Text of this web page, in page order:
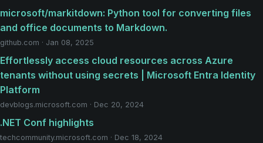
microsoft/markitdown: Python tool for converting files
and office documents to Markdown.
github.com · Jan 08, 2025
Effortlessly access cloud resources across Azure
tenants without using secrets | Microsoft Entra Identity
Platform
devblogs.microsoft.com · Dec 20, 2024
.NET Conf highlights
techcommunity.microsoft.com · Dec 18, 2024